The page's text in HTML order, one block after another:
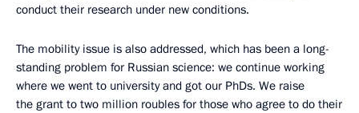
conduct their research under new conditions.
The mobility issue is also addressed, which has been a long-
standing problem for Russian science: we continue working
where we went to university and got our PhDs. We raise
the grant to two million roubles for those who agree to do their